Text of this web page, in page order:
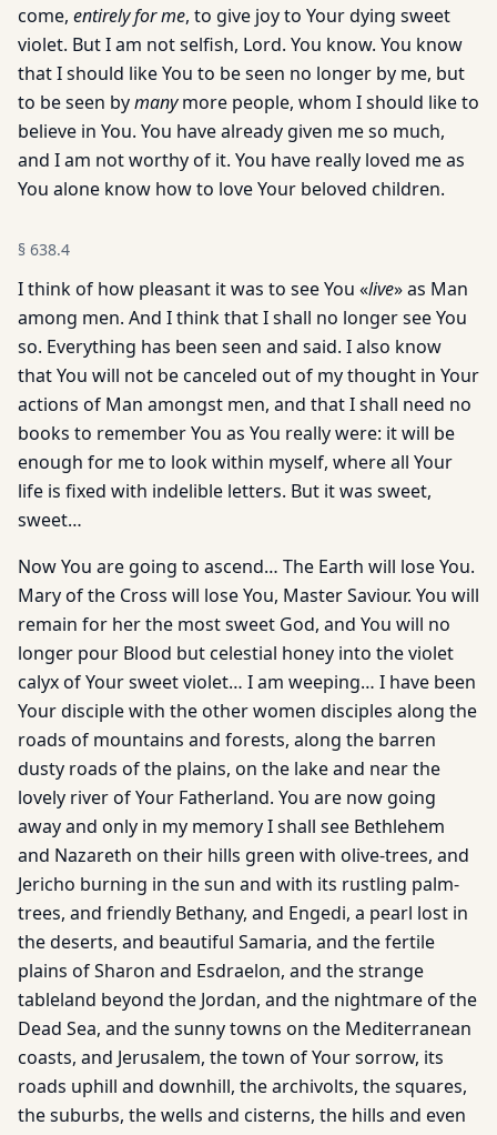
come, entirely for me, to give joy to Your dying sweet
violet. But I am not selfish, Lord. You know. You know
that I should like You to be seen no longer by me, but
to be seen bymanymore people, whom I should like to
believe in You. You have already given me so much,
and I am not worthy of it. You have really loved me as
You alone know how to love Your beloved children.
§ 638.4
I think of how pleasant it was to see You «live» as Man
among men. And I think that I shall no longer see You
so. Everything has been seen and said. I also know
that You will not be canceled out of my thought in Your
actions of Man amongst men, and that I shall need no
books to remember You as You really were: it will be
enough for me to look within myself, where all Your
life is fixed with indelible letters. But it was sweet,
sweet…
Now You are going to ascend… The Earth will lose You.
Mary of the Cross will lose You, Master Saviour. You will
remain for her the most sweet God, and You will no
longer pour Blood but celestial honey into the violet
calyx of Your sweet violet… I am weeping… I have been
Your disciple with the other women disciples along the
roads of mountains and forests, along the barren
dusty roads of the plains, on the lake and near the
lovely river of Your Fatherland. You are now going
away and only in my memory I shall see Bethlehem
and Nazareth on their hills green with olive-trees, and
Jericho burning in the sun and with its rustling palm-
trees, and friendly Bethany, and Engedi, a pearl lost in
the deserts, and beautiful Samaria, and the fertile
plains of Sharon and Esdraelon, and the strange
tableland beyond the Jordan, and the nightmare of the
Dead Sea, and the sunny towns on the Mediterranean
coasts, and Jerusalem, the town of Your sorrow, its
roads uphill and downhill, the archivolts, the squares,
the suburbs, the wells and cisterns, the hills and even